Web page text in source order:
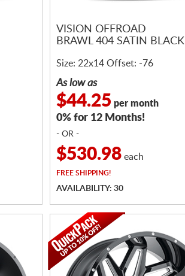
VISION OFFROAD
BRAWL 404 SATIN BLACK
Size: 22x14 Offset: -76
As low as
$44.25 per month
0% for 12 Months!
- OR -
$530.98 each
FREE SHIPPING!
AVAILABILITY: 30